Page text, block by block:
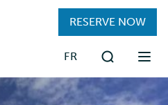
RESERVE NOW
FR
Search